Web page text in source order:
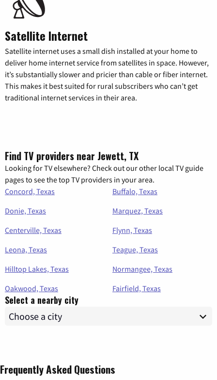
Satellite Internet
Satellite internet uses a small dish installed at your home to
deliver home internet service from satellites in space. However,
it’s substantially slower and pricier than cable or fiber internet.
This makes it best suited for rural subscribers who can’t get
traditional internet services in their area.
Find TV providers near Jewett, TX
Looking for TV elsewhere? Check out our other local TV guide
pages to see the top TV providers in your area.
Concord, Texas
Buffalo, Texas
Donie, Texas
Marquez, Texas
Centerville, Texas
Flynn, Texas
Leona, Texas
Teague, Texas
Hilltop Lakes, Texas
Normangee, Texas
Oakwood, Texas
Fairfield, Texas
Select a nearby city
Frequently Asked Questions